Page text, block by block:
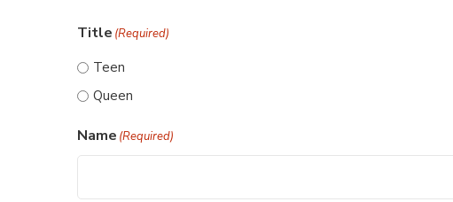
Title (Required)
Teen
Queen
Name (Required)